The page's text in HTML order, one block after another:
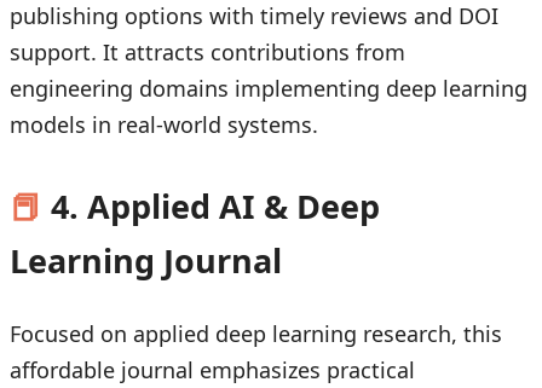
publishing options with timely reviews and DOI
support. It attracts contributions from
engineering domains implementing deep learning
models in real-world systems.
📕 4. Applied AI & Deep
Learning Journal
Focused on applied deep learning research, this
affordable journal emphasizes practical